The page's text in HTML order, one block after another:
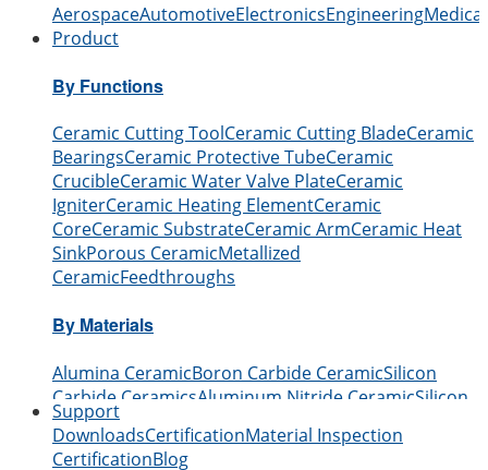
AerospaceAutomotiveElectronicsEngineeringMedical
Product
By Functions
Ceramic Cutting ToolCeramic Cutting BladeCeramic
BearingsCeramic Protective TubeCeramic
CrucibleCeramic Water Valve PlateCeramic
IgniterCeramic Heating ElementCeramic
CoreCeramic SubstrateCeramic ArmCeramic Heat
SinkPorous CeramicMetallized
CeramicFeedthroughs
By Materials
Alumina CeramicBoron Carbide CeramicSilicon
Carbide CeramicsAluminum Nitride CeramicSilicon
Nitride Ceramic
CeramicBeryllium Oxide Ceramic
Support
DownloadsCertificationMaterial Inspection
CertificationBlog